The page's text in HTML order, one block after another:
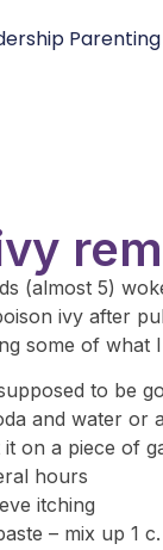
Parenting
(almost 5)
ivy after
some of
to be
and water or
it on a piece of
hours
itching
– mix up 1